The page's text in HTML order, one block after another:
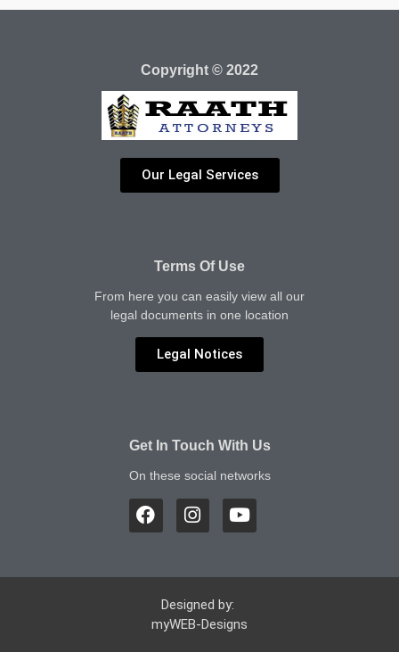
Copyright © 2022
Our Legal Services
Terms Of Use
From here you can easily view all our
legal documents in one location
Legal Notices
Get In Touch With Us
On these social networks
Designed by:
myWEB-Designs